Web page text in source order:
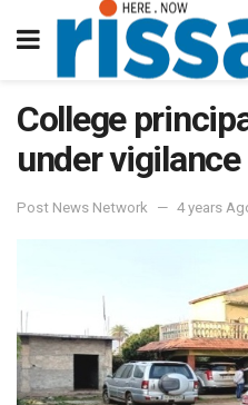
College
under
Post News Network 4 years